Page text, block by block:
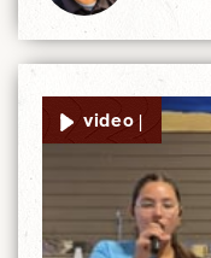
video |